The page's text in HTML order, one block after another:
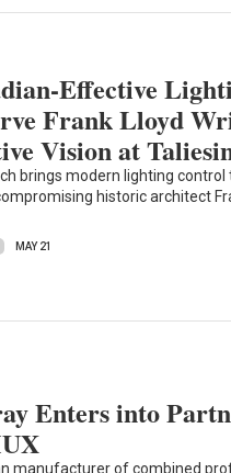
Effective
Frank Lloyd
Vision at
brings modern lighting control
historic architect
MAY 21
Enters into
manufacturer of combined